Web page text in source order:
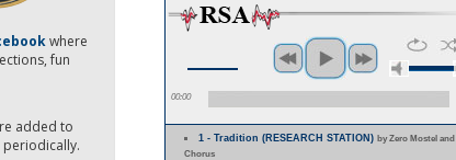
where
fun
added to
periodically.
00:00
1 - Tradition (RESEARCH STATION)by Zero Mostel and
Chorus